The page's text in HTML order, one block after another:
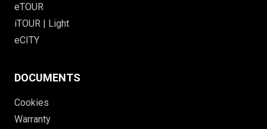
eTOUR
iTOUR | Light
eCITY
DOCUMENTS
Cookies
Warranty